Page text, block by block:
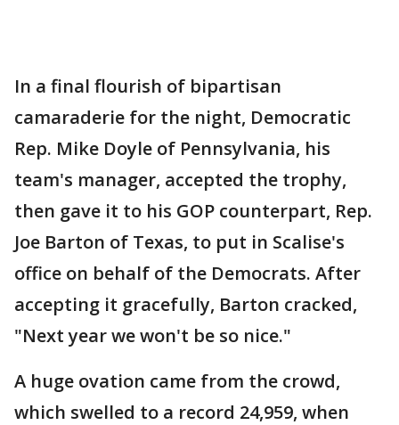
In a final flourish of bipartisan
camaraderie for the night, Democratic
Rep. Mike Doyle of Pennsylvania, his
team's manager, accepted the trophy,
then gave it to his GOP counterpart, Rep.
Joe Barton of Texas, to put in Scalise's
office on behalf of the Democrats. After
accepting it gracefully, Barton cracked,
"Next year we won't be so nice."
A huge ovation came from the crowd,
which swelled to a record 24,959, when